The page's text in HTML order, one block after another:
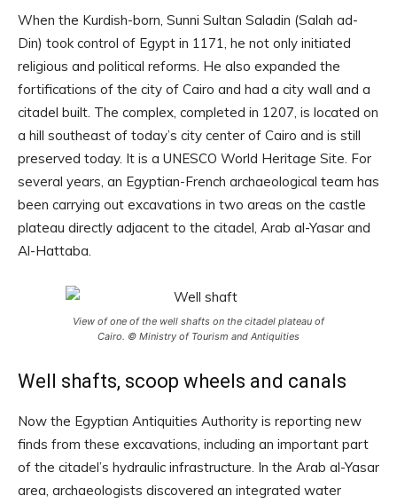
When the Kurdish-born, Sunni Sultan Saladin (Salah ad-
Din) took control of Egypt in 1171, he not only initiated
religious and political reforms. He also expanded the
fortifications of the city of Cairo and had a city wall and a
citadel built. The complex, completed in 1207, is located on
a hill southeast of today’s city center of Cairo and is still
preserved today. It is a UNESCO World Heritage Site. For
several years, an Egyptian-French archaeological team has
been carrying out excavations in two areas on the castle
plateau directly adjacent to the citadel, Arab al-Yasar and
Al-Hattaba.
View of one of the well shafts on the citadel plateau of
Cairo. © Ministry of Tourism and Antiquities
Well shafts, scoop wheels and canals
Now the Egyptian Antiquities Authority is reporting new
finds from these excavations, including an important part
of the citadel’s hydraulic infrastructure. In the Arab al-Yasar
area, archaeologists discovered an integrated water